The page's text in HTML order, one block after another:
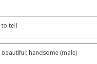
to tell
beautiful; handsome (male)